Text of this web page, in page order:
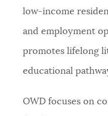
NEWSLETTERS
PLACES
low-income
and employment
promotes lifelong
educational
OWD focuses on